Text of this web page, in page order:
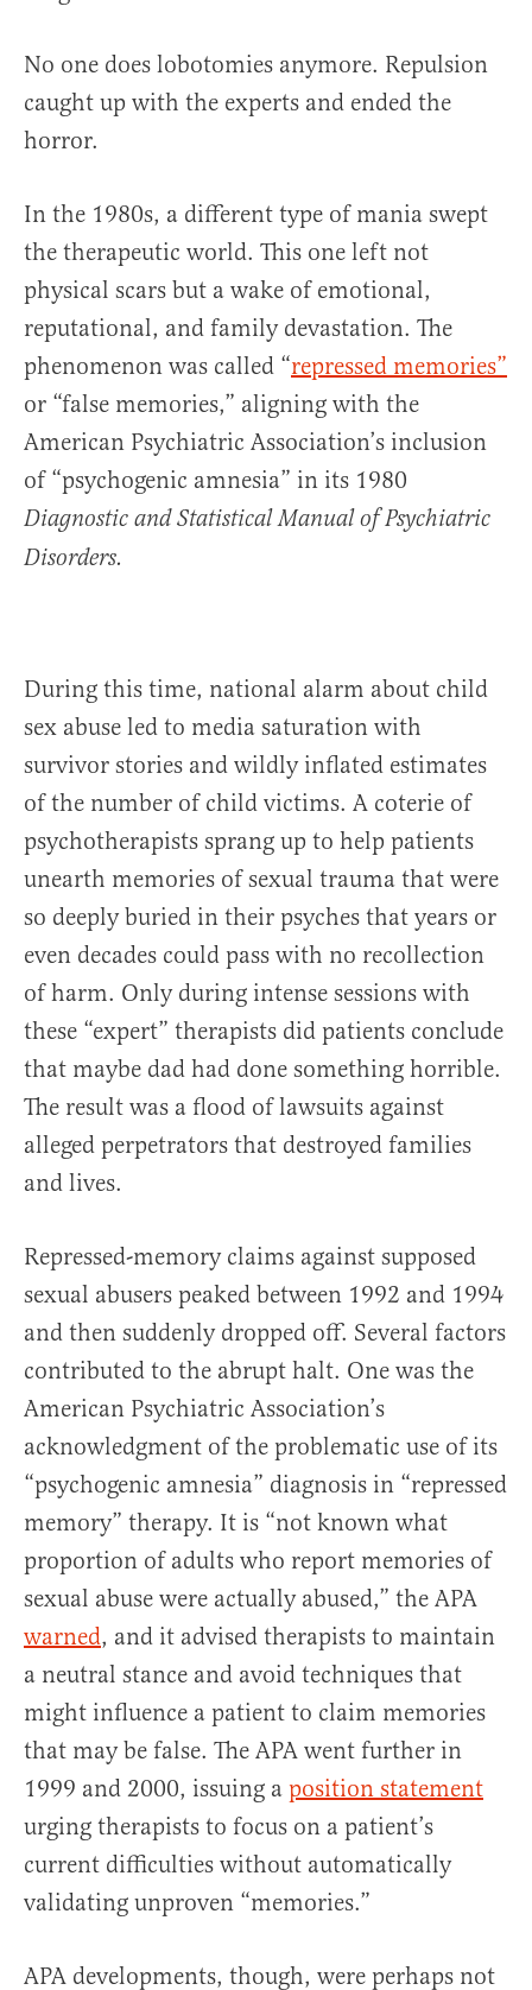
No one does lobotomies anymore. Repulsion
caught up with the experts and ended the
horror.
In the 1980s, a different type of mania swept
the therapeutic world. This one left not
physical scars but a wake of emotional,
reputational, and family devastation. The
phenomenon was called “repressed memories”
or “false memories,” aligning with the
American Psychiatric Association’s inclusion
of “psychogenic amnesia” in its 1980
Diagnostic and Statistical Manual of Psychiatric
Disorders.
During this time, national alarm about child
sex abuse led to media saturation with
survivor stories and wildly inflated estimates
of the number of child victims. A coterie of
psychotherapists sprang up to help patients
unearth memories of sexual trauma that were
so deeply buried in their psyches that years or
even decades could pass with no recollection
of harm. Only during intense sessions with
these “expert” therapists did patients conclude
that maybe dad had done something horrible.
The result was a flood of lawsuits against
alleged perpetrators that destroyed families
and lives.
Repressed-memory claims against supposed
sexual abusers peaked between 1992 and 1994
and then suddenly dropped off. Several factors
contributed to the abrupt halt. One was the
American Psychiatric Association’s
acknowledgment of the problematic use of its
“psychogenic amnesia” diagnosis in “repressed
memory” therapy. It is “not known what
proportion of adults who report memories of
sexual abuse were actually abused,” the APA
warned, and it advised therapists to maintain
a neutral stance and avoid techniques that
might influence a patient to claim memories
that may be false. The APA went further in
1999 and 2000, issuing a position statement
urging therapists to focus on a patient’s
current difficulties without automatically
validating unproven “memories.”
APA developments, though, were perhaps not